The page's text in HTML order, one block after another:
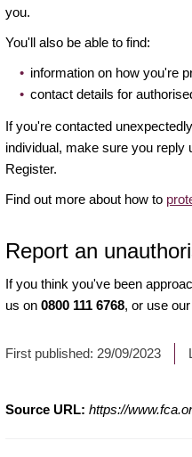
you.
You'll also be able to find:
information on how you're
contact details for
If you're contacted
individual, make sure you reply
Register.
Find out more about how to
Report an
If you think you've been
us on 0800 111 6768, or use our
First published: 29/09/2023
Source URL: https://